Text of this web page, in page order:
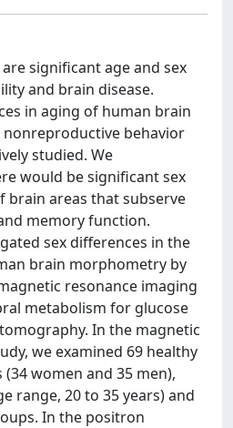
are significant age and sex
and brain disease.
in aging of human brain
behavior
studied. We
would be significant sex
brain areas that subserve
memory function.
sex differences in the
brain morphometry by
resonance imaging
metabolism for glucose
In the magnetic
we examined 69 healthy
women and 35 men),
range, 20 to 35 years) and
In the positron